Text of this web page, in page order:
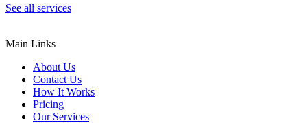
See all services
Main Links
About Us
Contact Us
How It Works
Pricing
Our Services